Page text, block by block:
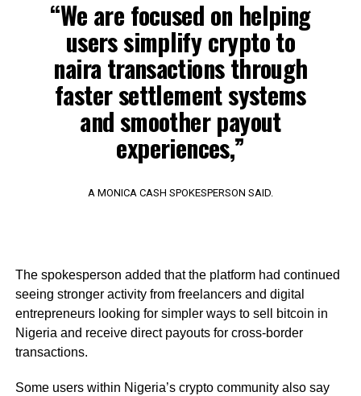
“We are focused on helping
users simplify crypto to
naira transactions through
faster settlement systems
and smoother payout
experiences,”
A MONICA CASH SPOKESPERSON SAID.
The spokesperson added that the platform had continued
seeing stronger activity from freelancers and digital
entrepreneurs looking for simpler ways to sell bitcoin in
Nigeria and receive direct payouts for cross-border
transactions.
Some users within Nigeria’s crypto community also say